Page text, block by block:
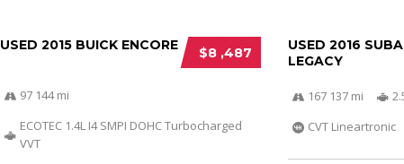
$8 ,487
USED 2015 BUICK ENCORE
97 144 mi
ECOTEC 1.4L I4 SMPI DOHC Turbocharged
VVT
USED 2016
LEGACY
167 137 mi
CVT Lineartronic